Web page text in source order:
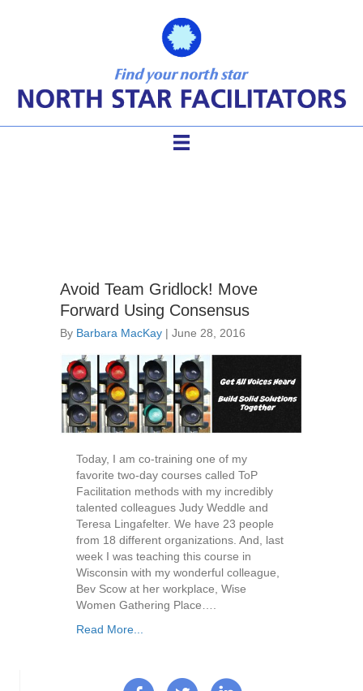
Avoid Team Gridlock! Move
Forward Using Consensus
By Barbara MacKay | June 28, 2016
Today, I am co-training one of my
favorite two-day courses called ToP
Facilitation methods with my incredibly
talented colleagues Judy Weddle and
Teresa Lingafelter. We have 23 people
from 18 different organizations. And, last
week I was teaching this course in
Wisconsin with my wonderful colleague,
Bev Scow at her workplace, Wise
Women Gathering Place….
Read More...